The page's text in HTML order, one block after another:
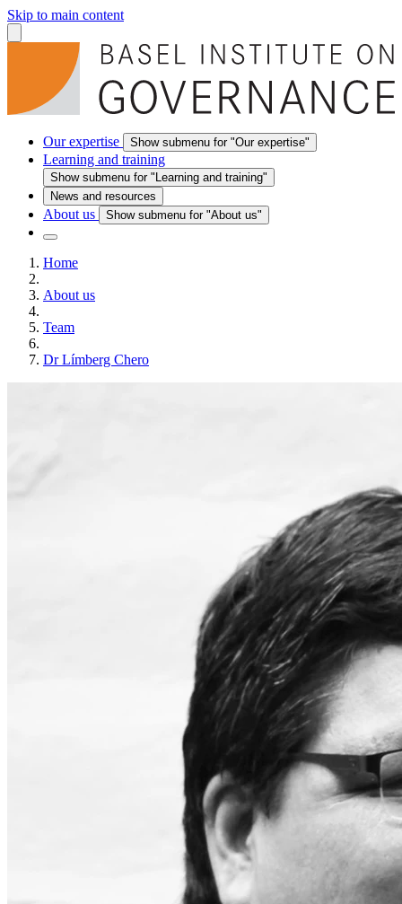
Skip to main content
Our expertise Show submenu for "Our expertise"
Learning and training
Show submenu for "Learning and training"
News and resources
About us Show submenu for "About us"
Home
About us
Team
Dr Límberg Chero